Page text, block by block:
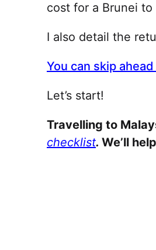
cost for a Brunei
I also detail the
You can skip
Let’s start!
Travelling to
checklist. We’ll